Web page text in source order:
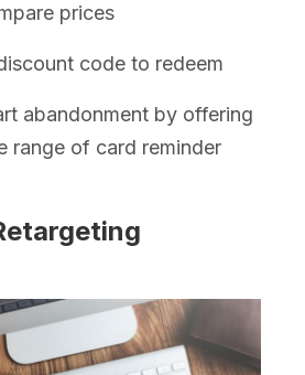
prices
code to redeem
abandonment by offering
range of card reminder